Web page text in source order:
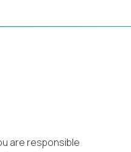
are responsible